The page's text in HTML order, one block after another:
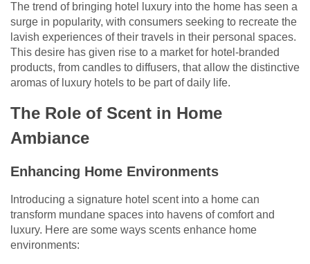
The trend of bringing hotel luxury into the home has seen a
surge in popularity, with consumers seeking to recreate the
lavish experiences of their travels in their personal spaces.
This desire has given rise to a market for hotel-branded
products, from candles to diffusers, that allow the distinctive
aromas of luxury hotels to be part of daily life.
The Role of Scent in Home
Ambiance
Enhancing Home Environments
Introducing a signature hotel scent into a home can
transform mundane spaces into havens of comfort and
luxury. Here are some ways scents enhance home
environments: